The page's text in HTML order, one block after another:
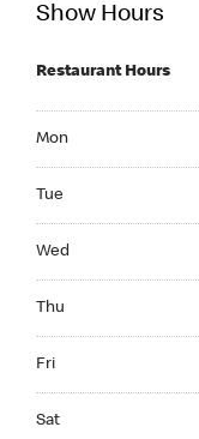
Show Hours
Restaurant Hours
Mon
Tue
Wed
Thu
Fri
Sat